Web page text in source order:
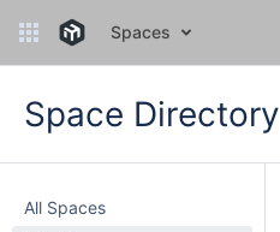
Spaces
Space Directory
All Spaces